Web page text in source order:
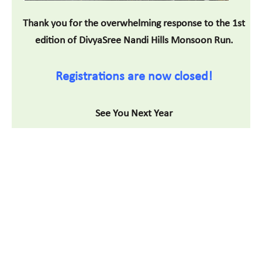
Thank you for the overwhelming response to the 1st
edition of DivyaSree Nandi Hills Monsoon Run.
Registrations are now closed!
See You Next Year